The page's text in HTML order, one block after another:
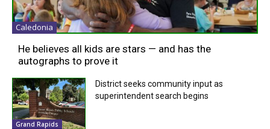
Caledonia
He believes all kids are stars — and has the
autographs to prove it
Grand Rapids
District seeks community input as
superintendent search begins